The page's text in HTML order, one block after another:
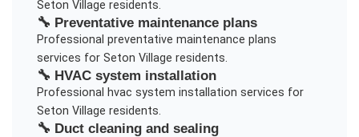
Seton Village residents.
🔧 Preventative maintenance plans
Professional preventative maintenance plans
services for Seton Village residents.
🔧 HVAC system installation
Professional hvac system installation services for
Seton Village residents.
🔧 Duct cleaning and sealing